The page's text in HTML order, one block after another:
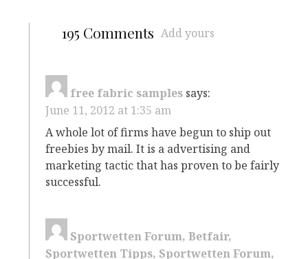
195 Comments Add yours
free fabric samples says:
June 11, 2012 at 1:35 am
A whole lot of firms have begun to ship out
freebies by mail. It is a advertising and
marketing tactic that has proven to be fairly
successful.
Sportwetten Forum, Betfair,
Sportwetten Tipps, Sportwetten Forum,